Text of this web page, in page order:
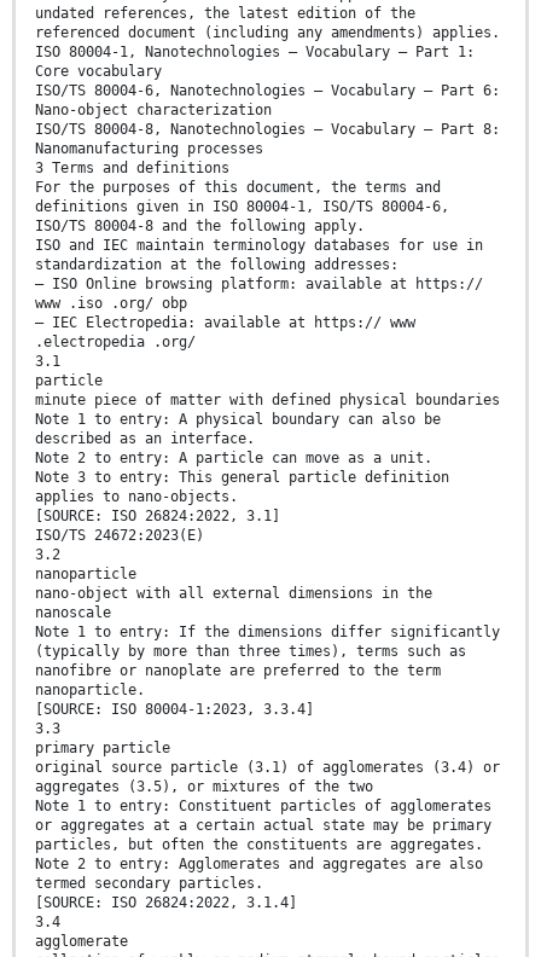
undated references, the latest edition of the
referenced document (including any amendments) applies.
ISO 80004-1, Nanotechnologies – Vocabulary — Part 1:
Core vocabulary
ISO/TS 80004-6, Nanotechnologies — Vocabulary — Part 6:
Nano-object characterization
ISO/TS 80004-8, Nanotechnologies — Vocabulary — Part 8:
Nanomanufacturing processes
3 Terms and definitions
For the purposes of this document, the terms and
definitions given in ISO 80004-1, ISO/TS 80004-6,
ISO/TS 80004-8 and the following apply.
ISO and IEC maintain terminology databases for use in
standardization at the following addresses:
— ISO Online browsing platform: available at https://
www .iso .org/ obp
— IEC Electropedia: available at https:// www
.electropedia .org/
3.1
particle
minute piece of matter with defined physical boundaries
Note 1 to entry: A physical boundary can also be
described as an interface.
Note 2 to entry: A particle can move as a unit.
Note 3 to entry: This general particle definition
applies to nano-objects.
[SOURCE: ISO 26824:2022, 3.1]
ISO/TS 24672:2023(E)
3.2
nanoparticle
nano-object with all external dimensions in the
nanoscale
Note 1 to entry: If the dimensions differ significantly
(typically by more than three times), terms such as
nanofibre or nanoplate are preferred to the term
nanoparticle.
[SOURCE: ISO 80004-1:2023, 3.3.4]
3.3
primary particle
original source particle (3.1) of agglomerates (3.4) or
aggregates (3.5), or mixtures of the two
Note 1 to entry: Constituent particles of agglomerates
or aggregates at a certain actual state may be primary
particles, but often the constituents are aggregates.
Note 2 to entry: Agglomerates and aggregates are also
termed secondary particles.
[SOURCE: ISO 26824:2022, 3.1.4]
3.4
agglomerate